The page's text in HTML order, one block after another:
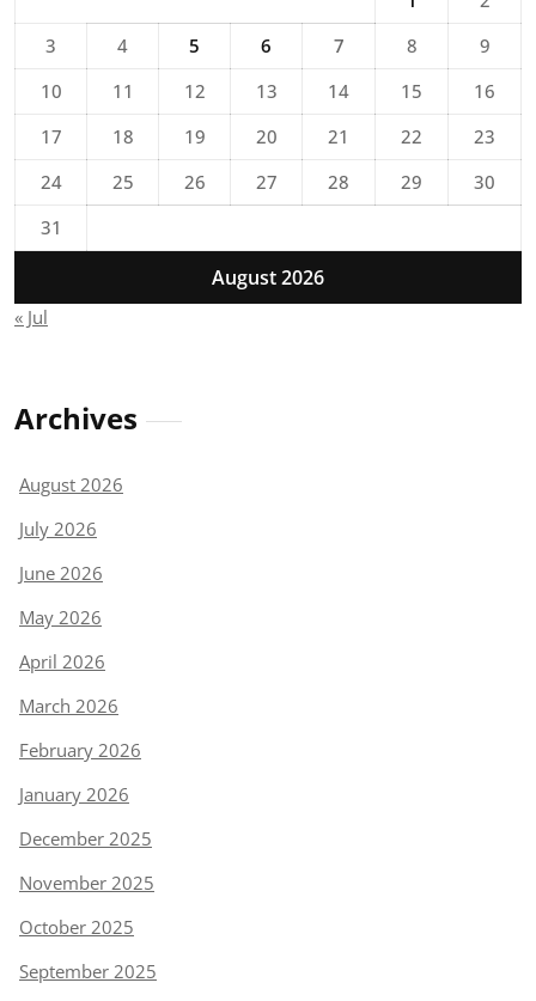
August 2026
3
4 5 6 7 8
9
10
11 12 13 14 15
16
17
18 19 20 21 22
23
24
25 26 27 28 29
30
31
« Jul
Archives
August 2026
July 2026
June 2026
May 2026
April 2026
March 2026
February 2026
January 2026
December 2025
November 2025
October 2025
September 2025